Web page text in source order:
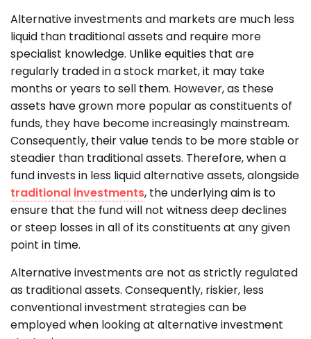
Alternative investments and markets are much less
liquid than traditional assets and require more
specialist knowledge. Unlike equities that are
regularly traded in a stock market, it may take
months or years to sell them. However, as these
assets have grown more popular as constituents of
funds, they have become increasingly mainstream.
Consequently, their value tends to be more stable or
steadier than traditional assets. Therefore, when a
fund invests in less liquid alternative assets, alongside
traditional investments, the underlying aim is to
ensure that the fund will not witness deep declines
or steep losses in all of its constituents at any given
point in time.
Alternative investments are not as strictly regulated
as traditional assets. Consequently, riskier, less
conventional investment strategies can be
employed when looking at alternative investment